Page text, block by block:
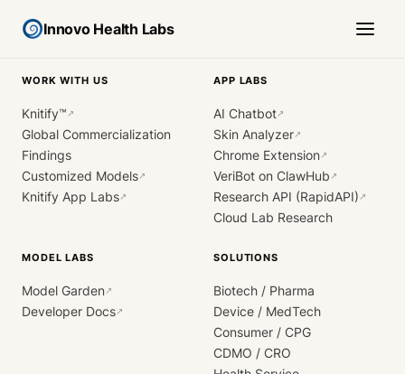
Innovo Health Labs
WORK WITH US
Knitify™ ↗
Global Commercialization
Findings
Customized Models↗
Knitify App Labs↗
APP LABS
AI Chatbot↗
Skin Analyzer↗
Chrome Extension↗
VeriBot on ClawHub ↗
Research API (RapidAPI) ↗
Cloud Lab Research
MODEL LABS
Model Garden↗
Developer Docs↗
SOLUTIONS
Biotech / Pharma
Device / MedTech
Consumer / CPG
CDMO / CRO